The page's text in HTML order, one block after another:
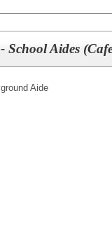
School Aides
Aide